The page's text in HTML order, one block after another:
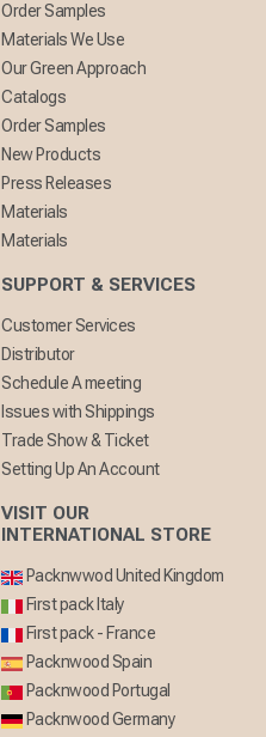
Order Samples
Materials We Use
Our Green Approach
Catalogs
Order Samples
New Products
Press Releases
Materials
Materials
SUPPORT & SERVICES
Customer Services
Distributor
Schedule A meeting
Issues with Shippings
Trade Show & Ticket
Setting Up An Account
VISIT OUR
INTERNATIONAL STORE
Packnwwod United Kingdom
First pack Italy
First pack - France
Packnwood Spain
Packnwood Portugal
Packnwood Germany